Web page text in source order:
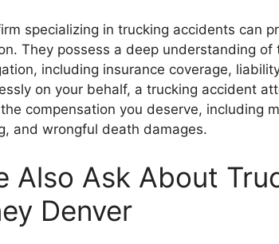
specializing in trucking accidents can
They possess a deep understanding
including insurance coverage,
on your behalf, a trucking accident
compensation you deserve, including
and wrongful death damages.
Also Ask About
Denver